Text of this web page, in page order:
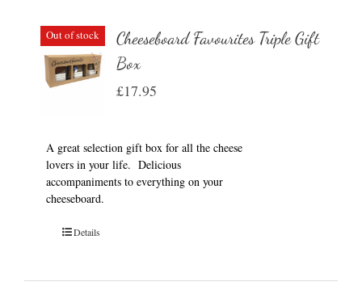
Out of stock
Cheeseboard Favourites Triple Gift
Box
£17.95
A great selection gift box for all the cheese
lovers in your life. Delicious
accompaniments to everything on your
cheeseboard.
Details